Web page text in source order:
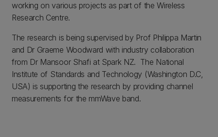
working on various projects as part of the Wireless
Research Centre.
The research is being supervised by Prof Philippa Martin
and Dr Graeme Woodward with industry collaboration
from Dr Mansoor Shafi at Spark NZ. The National
Institute of Standards and Technology (Washington D.C,
USA) is supporting the research by providing channel
measurements for the mmWave band.